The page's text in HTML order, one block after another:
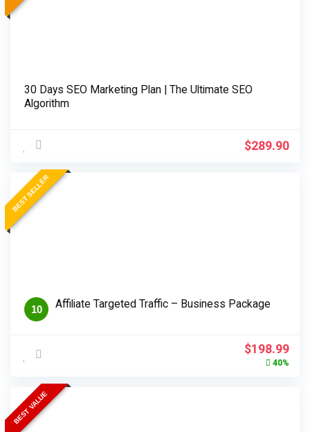
30 Days SEO Marketing Plan | The Ultimate SEO
Algorithm
$289.90
BEST SELLER
10 Affiliate Targeted Traffic – Business Package
Original
price
$198.99
40%
BEST VALUE